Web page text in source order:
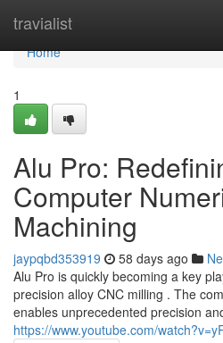
travialist
Home
Home
1
Alu Pro:
Computer
Machining
jaypqbd353919 58 days ago
Alu Pro is quickly becoming a key
precision alloy CNC milling . The
enables unprecedented precision
https://www.youtube.com/